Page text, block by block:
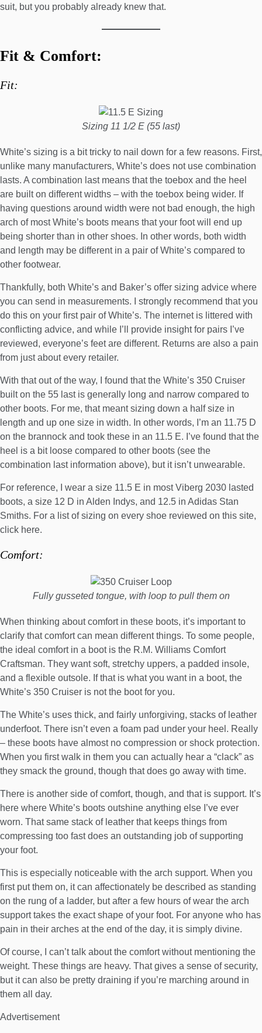
suit, but you probably already knew that.
Fit & Comfort:
Fit:
Sizing 11 1/2 E (55 last)
White’s sizing is a bit tricky to nail down for a few reasons. First,
unlike many manufacturers, White’s does not use combination
lasts. A combination last means that the toebox and the heel
are built on different widths – with the toebox being wider. If
having questions around width were not bad enough, the high
arch of most White’s boots means that your foot will end up
being shorter than in other shoes. In other words, both width
and length may be different in a pair of White’s compared to
other footwear.
Thankfully, both White’s and Baker’s offer sizing advice where
you can send in measurements. I strongly recommend that you
do this on your first pair of White’s. The internet is littered with
conflicting advice, and while I’ll provide insight for pairs I’ve
reviewed, everyone’s feet are different. Returns are also a pain
from just about every retailer.
With that out of the way, I found that the White’s 350 Cruiser
built on the 55 last is generally long and narrow compared to
other boots. For me, that meant sizing down a half size in
length and up one size in width. In other words, I’m an 11.75 D
on the brannock and took these in an 11.5 E. I’ve found that the
heel is a bit loose compared to other boots (see the
combination last information above), but it isn’t unwearable.
For reference, I wear a size 11.5 E in mostViberg 2030 lasted
boots, a size 12 D in Alden Indys, and 12.5 in Adidas Stan
Smiths. For a list of sizing on every shoe reviewed on this site,
click here.
Comfort:
Fully gusseted tongue, with loop to pull them on
When thinking about comfort in these boots, it’s important to
clarify that comfort can mean different things. To some people,
the ideal comfort in a boot is the R.M. Williams Comfort
Craftsman. They want soft, stretchy uppers, a padded insole,
and a flexible outsole. If that is what you want in a boot, the
White’s 350 Cruiser is not the boot for you.
The White’s uses thick, and fairly unforgiving, stacks of leather
underfoot. There isn’t even a foam pad under your heel. Really
– these boots have almost no compression or shock protection.
When you first walk in them you can actually hear a “clack” as
they smack the ground, though that does go away with time.
There is another side of comfort, though, and that is support. It’s
here where White’s boots outshine anything else I’ve ever
worn. That same stack of leather that keeps things from
compressing too fast does an outstanding job of supporting
your foot.
This is especially noticeable with the arch support. When you
first put them on, it can affectionately be described as standing
on the rung of a ladder, but after a few hours of wear the arch
support takes the exact shape of your foot. For anyone who has
pain in their arches at the end of the day, it is simply divine.
Of course, I can’t talk about the comfort without mentioning the
weight. These things are heavy. That gives a sense of security,
but it can also be pretty draining if you’re marching around in
them all day.
Advertisement